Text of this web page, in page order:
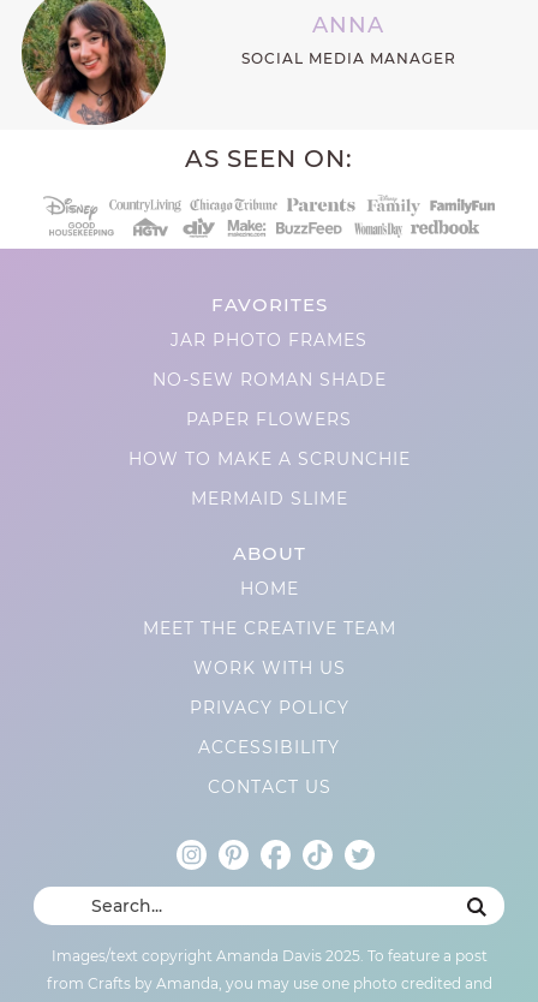
ANNA
SOCIAL MEDIA MANAGER
AS SEEN ON:
FAVORITES
JAR PHOTO FRAMES
NO-SEW ROMAN SHADE
PAPER FLOWERS
HOW TO MAKE A SCRUNCHIE
MERMAID SLIME
ABOUT
HOME
MEET THE CREATIVE TEAM
WORK WITH US
PRIVACY POLICY
ACCESSIBILITY
CONTACT US
Images/text copyright Amanda Davis 2025. To feature a post
from Crafts by Amanda, you may use one photo credited and